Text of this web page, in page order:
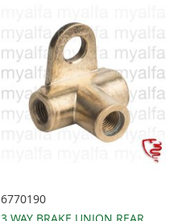
6770190